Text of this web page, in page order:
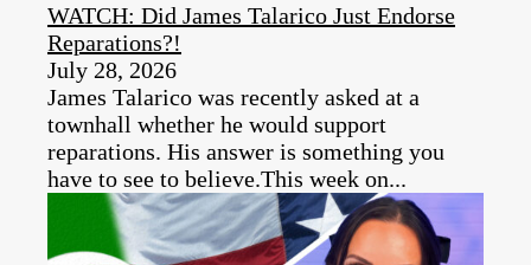
WATCH: Did James Talarico Just Endorse
Reparations?!
July 28, 2026
James Talarico was recently asked at a
townhall whether he would support
reparations. His answer is something you
have to see to believe.This week on...